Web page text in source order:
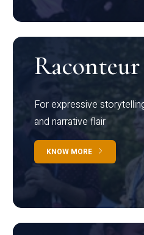
Raconteur
For expressive
and narrative flair
KNOW MORE